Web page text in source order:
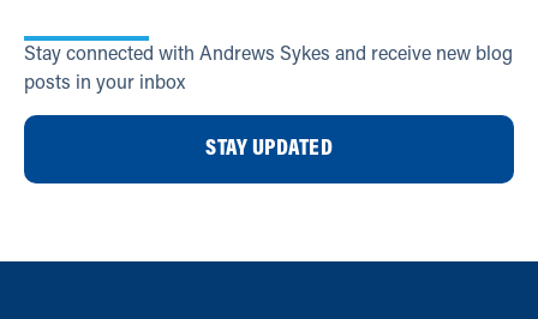
Stay connected with Andrews Sykes and receive new blog
posts in your inbox
STAY UPDATED